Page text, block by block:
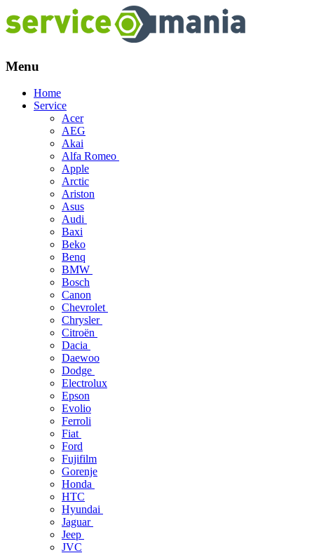
Menu
Skip
Home
Service
Acer
AEG
Akai
Alfa Romeo
Apple
Arctic
Ariston
Asus
Audi
Baxi
Beko
Benq
BMW
Bosch
Canon
Chevrolet
Chrysler
Citroën
Dacia
Daewoo
Dodge
Electrolux
Epson
Evolio
Ferroli
Fiat
Ford
Fujifilm
Gorenje
Honda
HTC
Hyundai
Jaguar
Jeep
JVC